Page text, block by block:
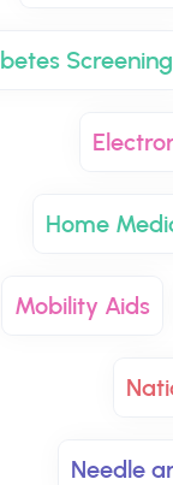
Screening
Home
Mobility Aids
Needle